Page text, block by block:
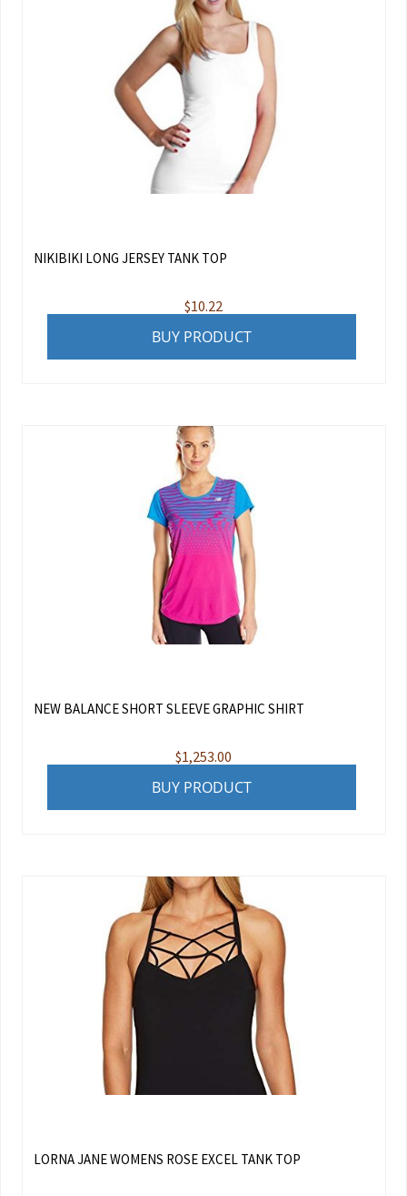
NIKIBIKI LONG JERSEY TANK TOP
$10.22
BUY PRODUCT
NEW BALANCE SHORT SLEEVE GRAPHIC SHIRT
$1,253.00
BUY PRODUCT
LORNA JANE WOMENS ROSE EXCEL TANK TOP